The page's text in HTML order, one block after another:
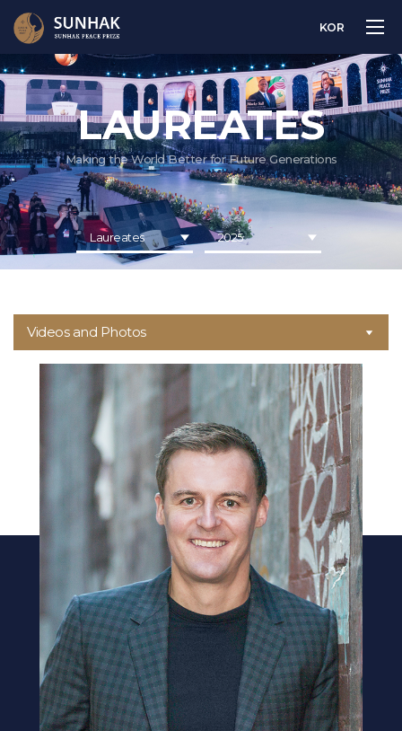
KOR
LAUREATES
Making the World Better for Future Generations
Laureates 2025
Videos and Photos